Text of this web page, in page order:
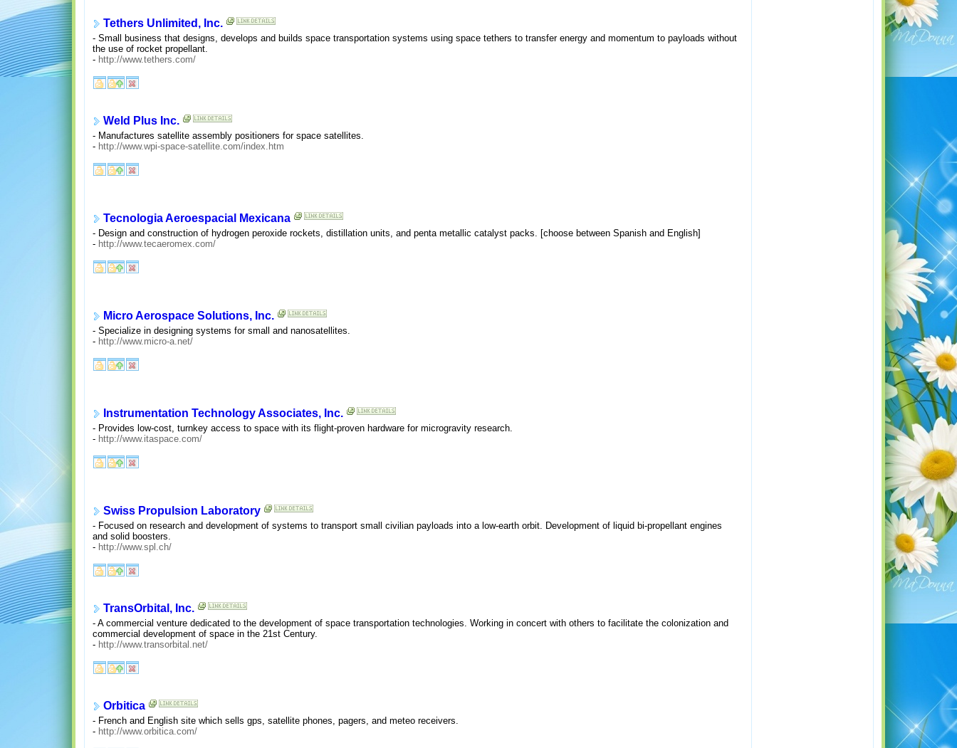
Tethers Unlimited, Inc.
- Small business that designs, develops and builds space transportation systems using space tethers to transfer energy and momentum to payloads without
the use of rocket propellant.
- http://www.tethers.com/
Weld Plus Inc.
- Manufactures satellite assembly positioners for space satellites.
- http://www.wpi-space-satellite.com/index.htm
Tecnologia Aeroespacial Mexicana
- Design and construction of hydrogen peroxide rockets, distillation units, and penta metallic catalyst packs. [choose between Spanish and English]
- http://www.tecaeromex.com/
Micro Aerospace Solutions, Inc.
- Specialize in designing systems for small and nanosatellites.
- http://www.micro-a.net/
Instrumentation Technology Associates, Inc.
- Provides low-cost, turnkey access to space with its flight-proven hardware for microgravity research.
- http://www.itaspace.com/
Swiss Propulsion Laboratory
- Focused on research and development of systems to transport small civilian payloads into a low-earth orbit. Development of liquid bi-propellant engines
and solid boosters.
- http://www.spl.ch/
TransOrbital, Inc.
- A commercial venture dedicated to the development of space transportation technologies. Working in concert with others to facilitate the colonization and
commercial development of space in the 21st Century.
- http://www.transorbital.net/
Orbitica
- French and English site which sells gps, satellite phones, pagers, and meteo receivers.
- http://www.orbitica.com/